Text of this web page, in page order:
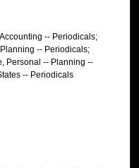
-- Periodicals;
-- Periodicals;
Personal -- Planning --
-- Periodicals